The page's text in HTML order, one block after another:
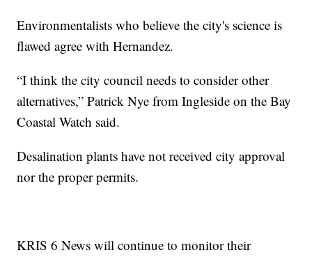
Environmentalists who believe the city's science is
flawed agree with Hernandez.
“I think the city council needs to consider other
alternatives,” Patrick Nye from Ingleside on the Bay
Coastal Watch said.
Desalination plants have not received city approval
nor the proper permits.
KRIS 6 News will continue to monitor their